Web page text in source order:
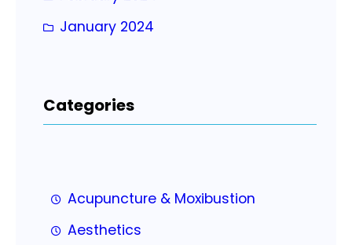
January 2024
Categories
Acupuncture & Moxibustion
Aesthetics